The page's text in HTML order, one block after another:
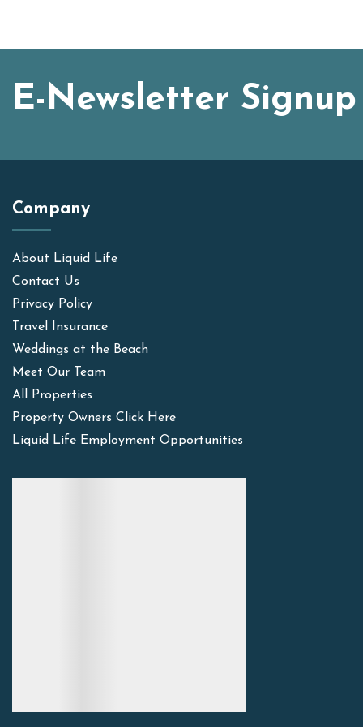
E-Newsletter Signup
Company
About Liquid Life
Contact Us
Privacy Policy
Travel Insurance
Weddings at the Beach
Meet Our Team
All Properties
Property Owners Click Here
Liquid Life Employment Opportunities